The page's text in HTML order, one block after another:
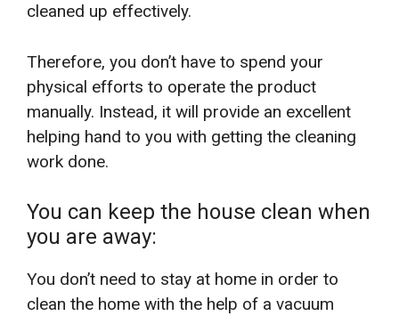
cleaned up effectively.
Therefore, you don’t have to spend your
physical efforts to operate the product
manually. Instead, it will provide an excellent
helping hand to you with getting the cleaning
work done.
You can keep the house clean when
you are away:
You don’t need to stay at home in order to
clean the home with the help of a vacuum